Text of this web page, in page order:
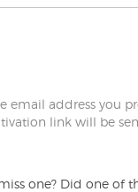
email address you
link will be
one? Did one of